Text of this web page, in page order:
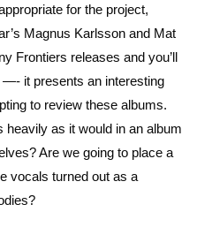
for the project,
Magnus Karlsson and Mat
Frontiers releases and you’ll
it presents an interesting
to review these albums.
heavily as it would in an album
Are we going to place a
vocals turned out as a